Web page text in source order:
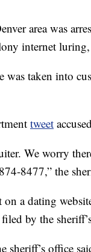
area was
internet luring,
was taken into
tweet
We worry
8477,” the
a dating
by the
sheriff’s office